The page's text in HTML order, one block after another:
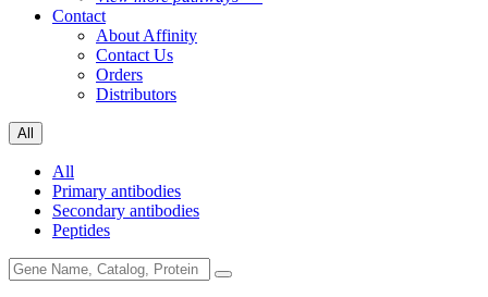
Contact
About Affinity
Contact Us
Orders
Distributors
All
All
Primary antibodies
Secondary antibodies
Peptides